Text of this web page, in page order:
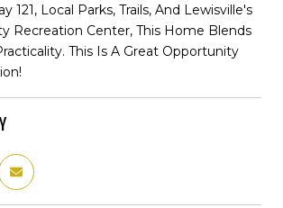
121, Local Parks, Trails, And Lewisville's
Recreation Center, This Home Blends
This Is A Great Opportunity